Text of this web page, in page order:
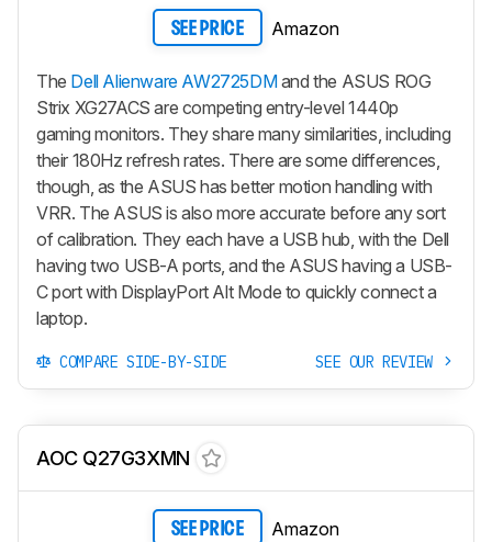
SEE PRICE Amazon
The Dell Alienware AW2725DMand the ASUS ROG
Strix XG27ACS are competing entry-level 1440p
gaming monitors. They share many similarities, including
their 180Hz refresh rates. There are some differences,
though, as the ASUS has better motion handling with
VRR. The ASUS is also more accurate before any sort
of calibration. They each have a USB hub, with the Dell
having two USB-A ports, and the ASUS having a USB-
C port with DisplayPort Alt Mode to quickly connect a
laptop.
COMPARE SIDE-BY-SIDE SEE OUR REVIEW
AOC Q27G3XMN
SEE PRICE Amazon